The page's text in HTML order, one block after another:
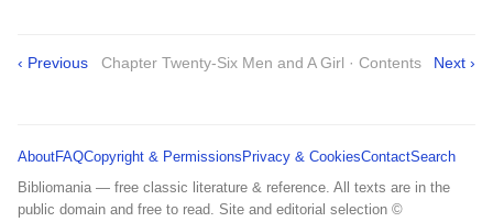
‹ Previous Chapter Twenty-Six Men and A Girl · Contents Next ›
AboutFAQCopyright & Permissions Privacy & CookiesContactSearch
Bibliomania — free classic literature & reference. All texts are in the
public domain and free to read. Site and editorial selection ©